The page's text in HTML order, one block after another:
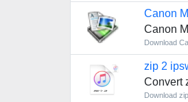
Canon
Canon
Download
zip 2
Convert
Download